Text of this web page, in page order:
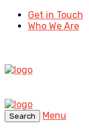
Get in Touch
Who We Are
Search
Menu